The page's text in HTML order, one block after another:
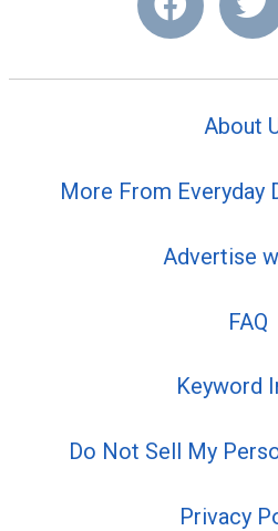
About
More From Everyday
Advertise
FAQ
Keyword
Do Not Sell My
Privacy